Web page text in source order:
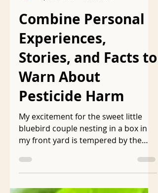
ljmarkson
Apr 18, 2025
7 min read
Combine Personal
Experiences,
Stories, and Facts to
Warn About
Pesticide Harm
My excitement for the sweet little
bluebird couple nesting in a box in